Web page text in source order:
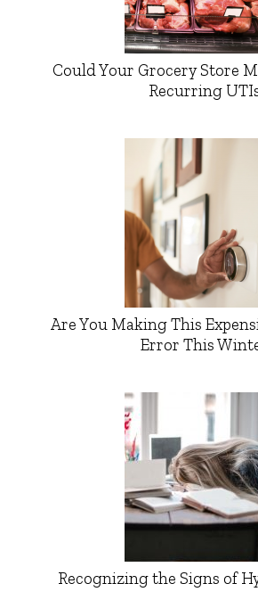
Could Your Grocery Store
Recurring
Are You Making This
Error This
Recognizing the Signs of